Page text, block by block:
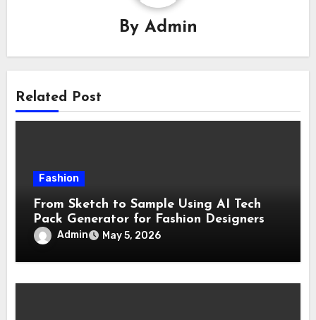
By Admin
Related Post
Fashion
From Sketch to Sample Using AI Tech
Pack Generator for Fashion Designers
Admin May 5, 2026